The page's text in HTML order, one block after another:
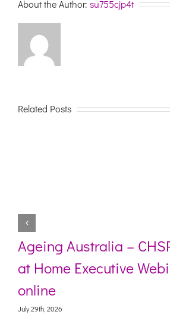
About the Author: su755cjp4t
Related Posts
Ageing Australia –
at Home Executive
online
July 29th, 2026